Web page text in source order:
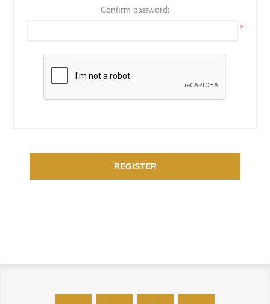
Confirm password:
*
REGISTER